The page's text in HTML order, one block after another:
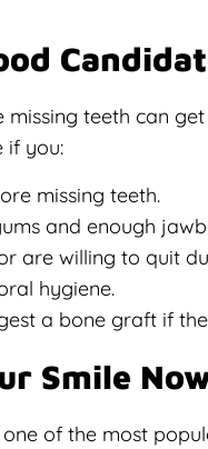
missing teeth can
if you:
missing teeth.
and enough
are willing to quit
hygiene.
a bone graft if
Smile
of the most